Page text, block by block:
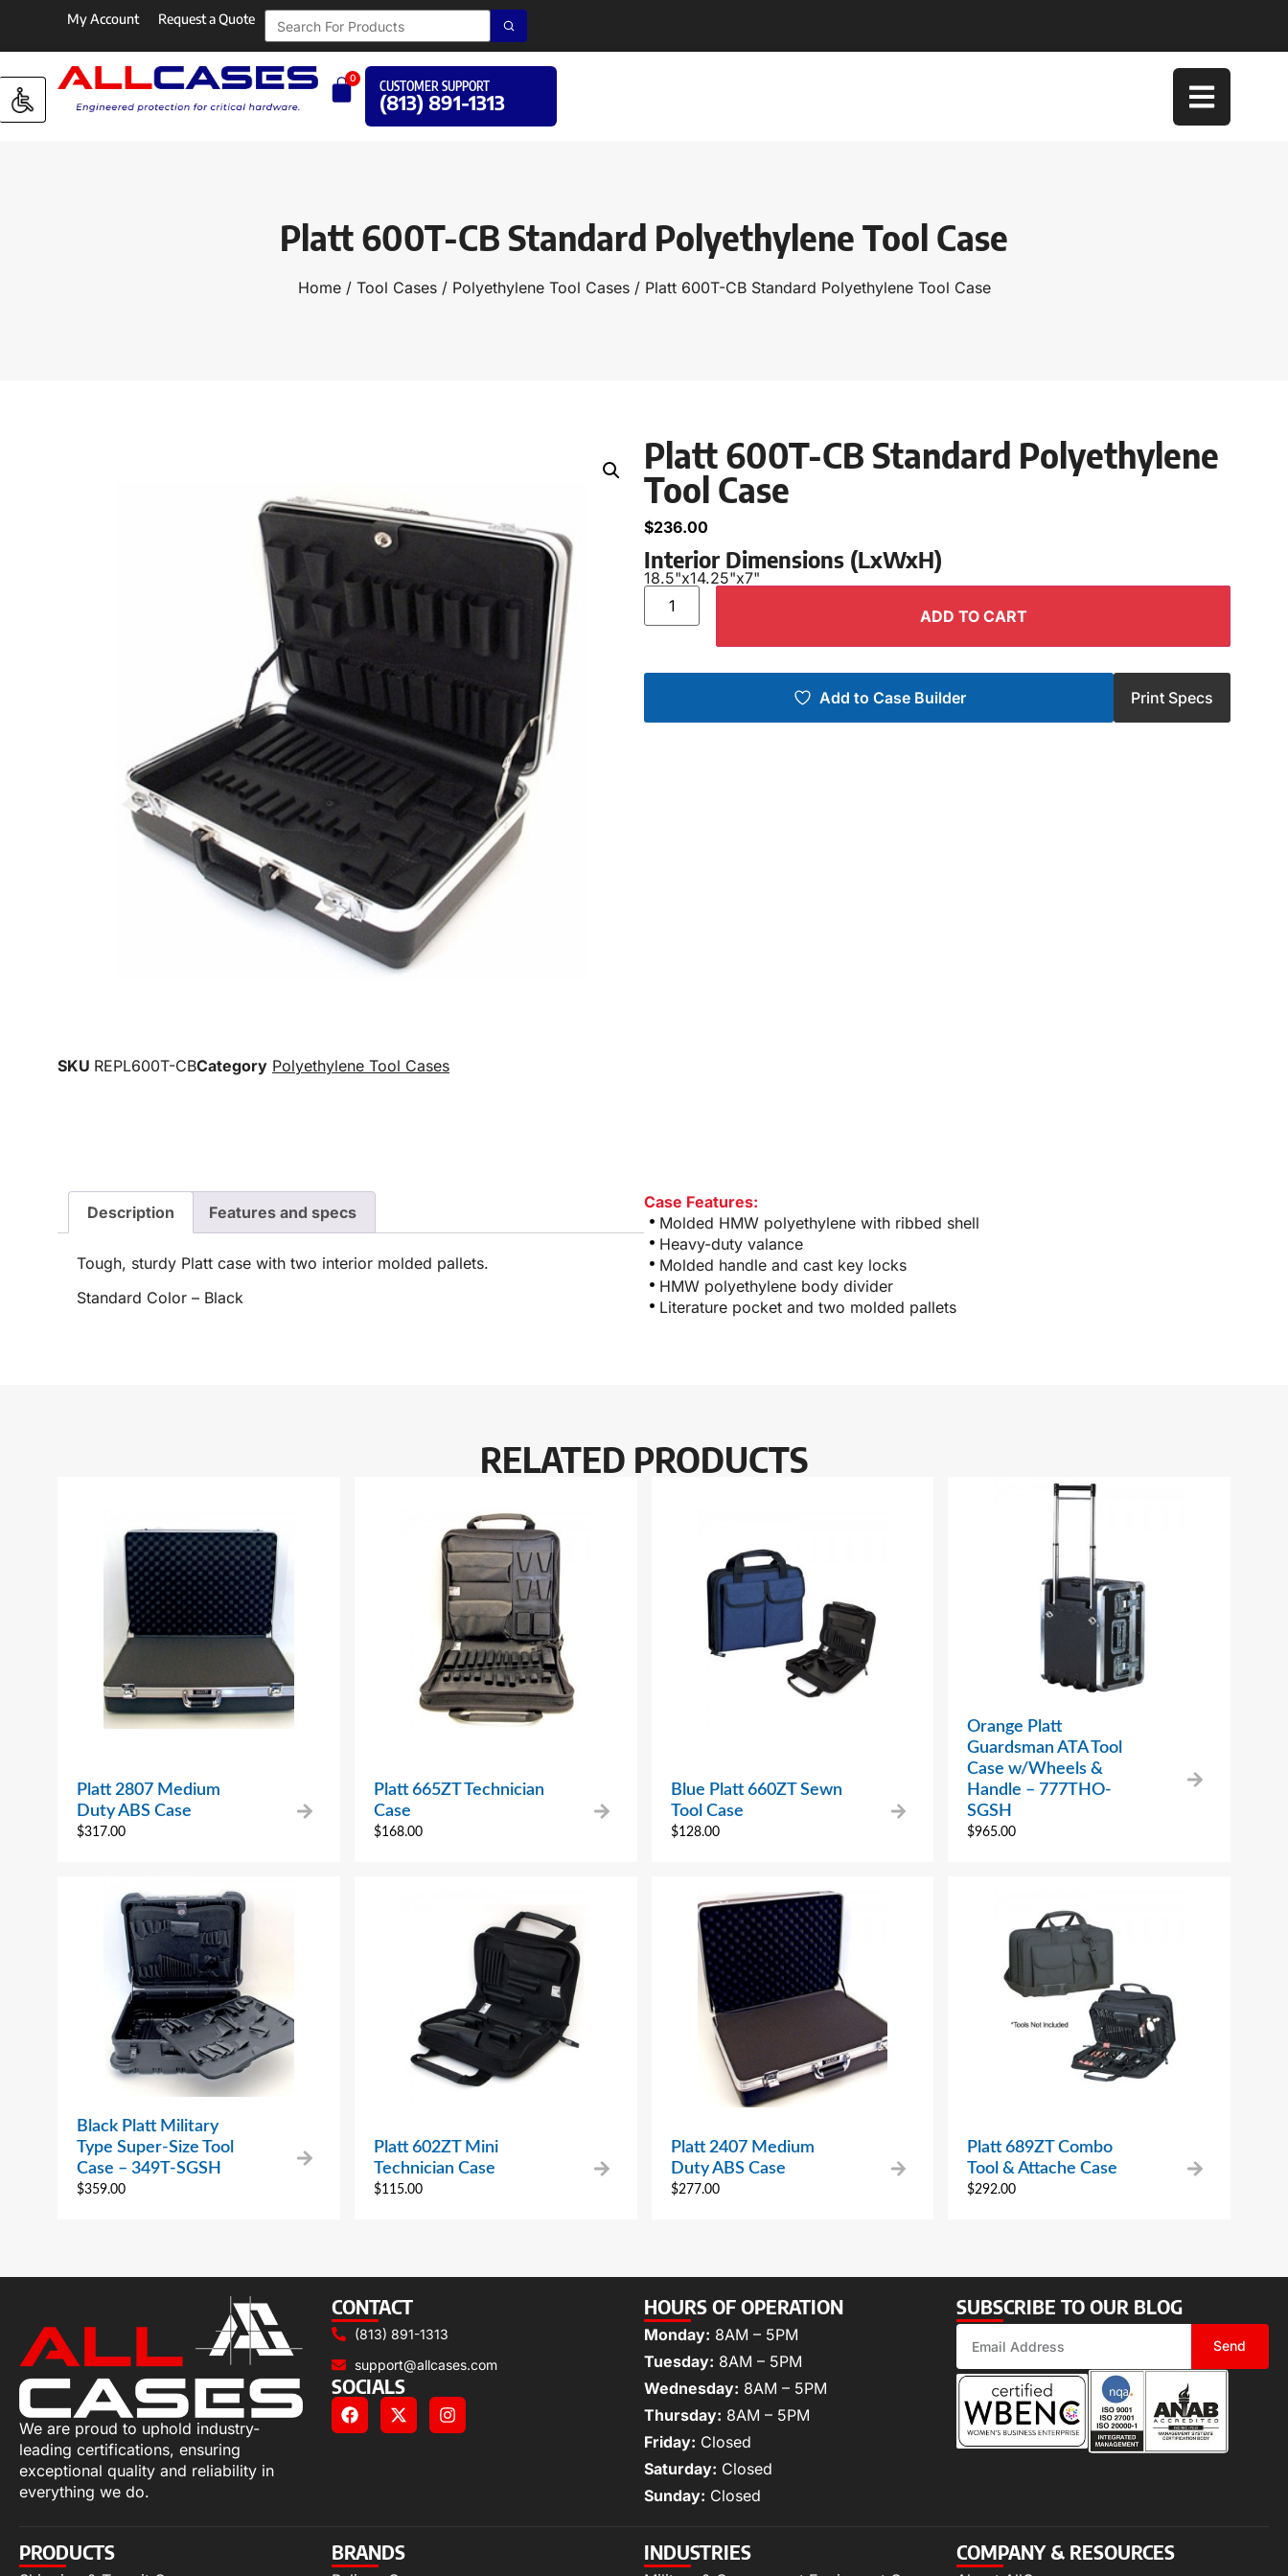
My Account Request a Quote
0
CUSTOMER SUPPORT
(813) 891-1313
Platt 600T-CB Standard Polyethylene Tool Case
Home/ Tool Cases/ Polyethylene Tool Cases/ Platt 600T-CB Standard Polyethylene Tool Case
SKU REPL600T-CBCategory Polyethylene Tool Cases
Platt 600T-CB Standard Polyethylene
Tool Case
$236.00
Interior Dimensions (LxWxH)
18.5"x14.25"x7"
ADD TO CART
Add to Case Builder Print Specs
Description Features and specs
Tough, sturdy Platt case with two interior molded pallets.
Standard Color – Black
Case Features:
Molded HMW polyethylene with ribbed shell
Heavy-duty valance
Molded handle and cast key locks
HMW polyethylene body divider
Literature pocket and two molded pallets
RELATED PRODUCTS
Platt 2807 Medium
Duty ABS Case
$317.00
Platt 665ZT Technician
Case
$168.00
Blue Platt 660ZT Sewn
Tool Case
$128.00
Orange Platt
Guardsman ATA Tool
Case w/Wheels &
Handle – 777THO-
SGSH
$965.00
Black Platt Military
Type Super-Size Tool
Case – 349T-SGSH
$359.00
Platt 602ZT Mini
Technician Case
$115.00
Platt 2407 Medium
Duty ABS Case
$277.00
Platt 689ZT Combo
Tool & Attache Case
$292.00
We are proud to uphold industry-
leading certifications, ensuring
exceptional quality and reliability in
everything we do.
CONTACT
(813) 891-1313
support@allcases.com
SOCIALS
HOURS OF OPERATION
Monday: 8AM – 5PM
Tuesday: 8AM – 5PM
Wednesday: 8AM – 5PM
Thursday: 8AM – 5PM
Friday: Closed
Saturday: Closed
Sunday: Closed
SUBSCRIBE TO OUR BLOG
Send
PRODUCTS BRANDS INDUSTRIES COMPANY & RESOURCES